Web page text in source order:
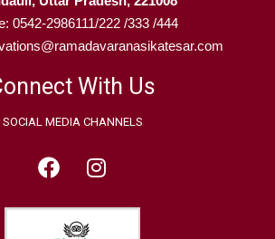
0542-2986111/222 /333 /444
With Us
SOCIAL MEDIA CHANNELS